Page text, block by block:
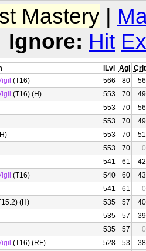
Mastery |
Ignore: Hit
iLvl Agi Crit
(T16) 566 80
56
(T16) (H) 553 70
49
553 70
56
553 70
49
553 70
51
553 70
0
541 61
42
(T16) 540 60
43
541 61
0
(H) 535 57
40
535 57
39
535 57
0
(T16) (RF) 528 53
38